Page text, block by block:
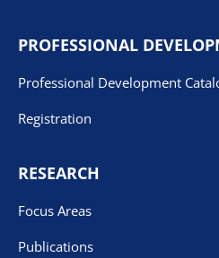
PROFESSIONAL
Professional Development
Registration
RESEARCH
Focus Areas
Publications